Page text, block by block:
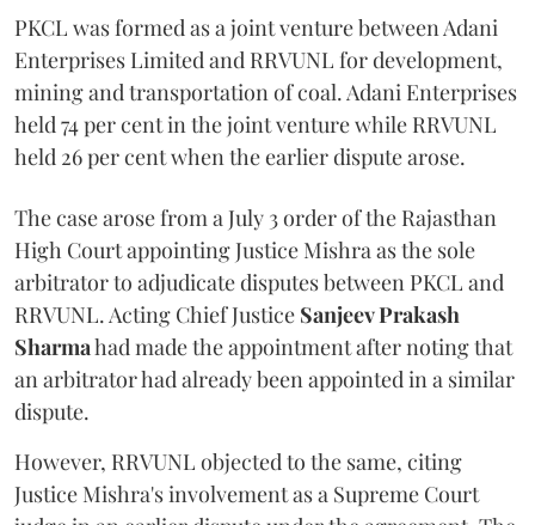
PKCL was formed as a joint venture between Adani
Enterprises Limited and RRVUNL for development,
mining and transportation of coal. Adani Enterprises
held 74 per cent in the joint venture while RRVUNL
held 26 per cent when the earlier dispute arose.
The case arose from a July 3 order of the Rajasthan
High Court appointing Justice Mishra as the sole
arbitrator to adjudicate disputes between PKCL and
RRVUNL. Acting Chief Justice Sanjeev Prakash
Sharmahad made the appointment after noting that
an arbitrator had already been appointed in a similar
dispute.
However, RRVUNL objected to the same, citing
Justice Mishra's involvement as a Supreme Court